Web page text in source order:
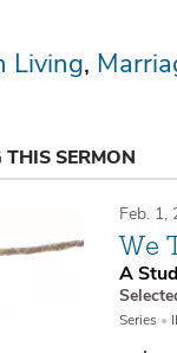
Living
SERMON
Feb. 1,
We
A
Series •